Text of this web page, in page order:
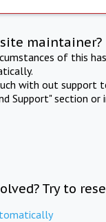
maintainer?
of this
with out support
Support" section or
Try to